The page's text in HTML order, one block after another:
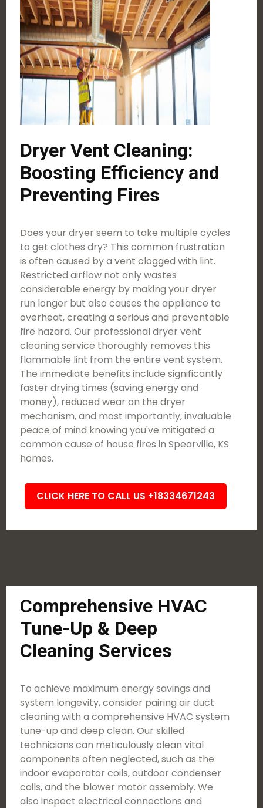
Dryer Vent Cleaning:
Boosting Efficiency and
Preventing Fires
Does your dryer seem to take multiple cycles
to get clothes dry? This common frustration
is often caused by a vent clogged with lint.
Restricted airflow not only wastes
considerable energy by making your dryer
run longer but also causes the appliance to
overheat, creating a serious and preventable
fire hazard. Our professional dryer vent
cleaning service thoroughly removes this
flammable lint from the entire vent system.
The immediate benefits include significantly
faster drying times (saving energy and
money), reduced wear on the dryer
mechanism, and most importantly, invaluable
peace of mind knowing you've mitigated a
common cause of house fires in Spearville, KS
homes.
CLICK HERE TO CALL US +18334671243
Comprehensive HVAC
Tune-Up & Deep
Cleaning Services
To achieve maximum energy savings and
system longevity, consider pairing air duct
cleaning with a comprehensive HVAC system
tune-up and deep clean. Our skilled
technicians can meticulously clean vital
components often neglected, such as the
indoor evaporator coils, outdoor condenser
coils, and the blower motor assembly. We
also inspect electrical connections and